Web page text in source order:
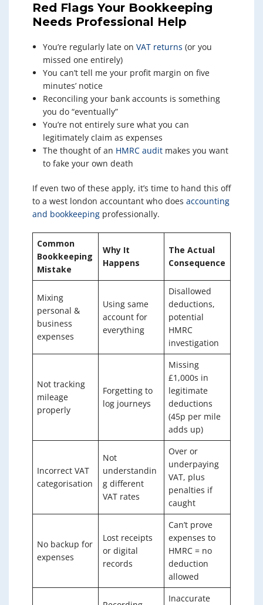
Red Flags Your Bookkeeping
Needs Professional Help
You’re regularly late on VAT returns (or you
missed one entirely)
You can’t tell me your profit margin on five
minutes’ notice
Reconciling your bank accounts is something
you do “eventually”
You’re not entirely sure what you can
legitimately claim as expenses
The thought of an HMRC audit makes you want
to fake your own death
If even two of these apply, it’s time to hand this off
to a west london accountant who does accounting
and bookkeeping professionally.
Common
Bookkeeping
Mistake
Why It
Happens
The Actual
Consequence
Mixing
personal &
business
expenses
Using same
account for
everything
Disallowed
deductions,
potential
HMRC
investigation
Not tracking
mileage
properly
Forgetting to
log journeys
Missing
£1,000s in
legitimate
deductions
(45p per mile
adds up)
Incorrect VAT
categorisation
Not
understandin
g different
VAT rates
Over or
underpaying
VAT, plus
penalties if
caught
No backup for
expenses
Lost receipts
or digital
records
Can’t prove
expenses to
HMRC = no
deduction
allowed
Inaccurate